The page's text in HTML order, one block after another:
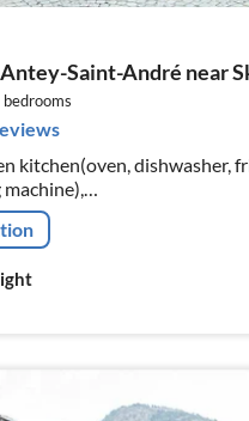
Saint-André near
bedrooms
kitchen(oven, dishwasher,
fireplace),
double bed or 2 single